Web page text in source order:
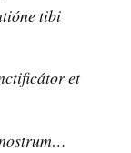
tibi
et